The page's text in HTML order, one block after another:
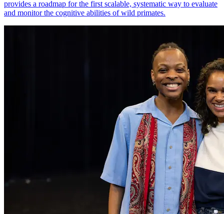
provides a roadmap for the first scalable, systematic way to evaluate
and monitor the cognitive abilities of wild primates.